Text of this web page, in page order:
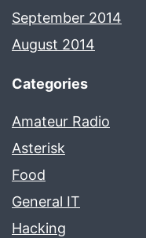
September 2014
August 2014
Categories
Amateur Radio
Asterisk
Food
General IT
Hacking